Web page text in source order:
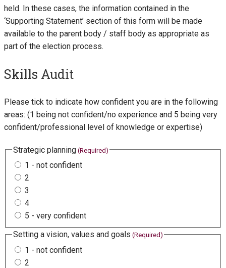
held. In these cases, the information contained in the
‘Supporting Statement’ section of this form will be made
available to the parent body / staff body as appropriate as
part of the election process.
Skills Audit
Please tick to indicate how confident you are in the following
areas: (1 being not confident/no experience and 5 being very
confident/professional level of knowledge or expertise)
Strategic planning (Required)
1 - not confident
2
3
4
5 - very confident
Setting a vision, values and goals (Required)
1 - not confident
2